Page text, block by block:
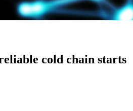
cold chain starts